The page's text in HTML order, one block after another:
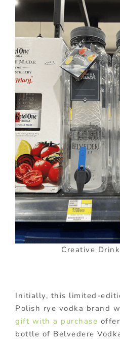
Creative
Initially, this limited-
Polish rye vodka brand
gift with a purchase
bottle of Belvedere